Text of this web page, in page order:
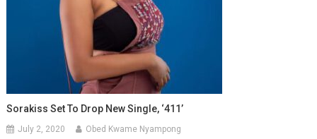
Sorakiss Set To Drop New Single, ‘411’
July 2, 2020 Obed Kwame Nyampong